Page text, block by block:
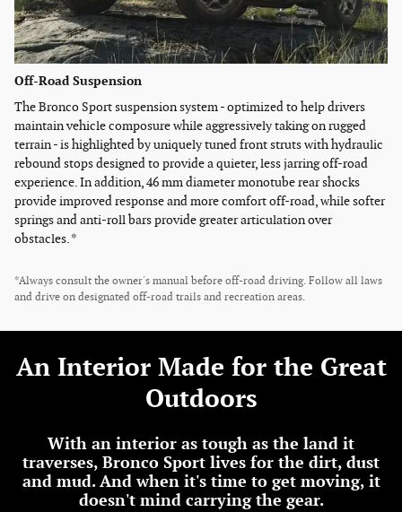
Off-Road Suspension
The Bronco Sport suspension system - optimized to help drivers
maintain vehicle composure while aggressively taking on rugged
terrain - is highlighted by uniquely tuned front struts with hydraulic
rebound stops designed to provide a quieter, less jarring off-road
experience. In addition, 46 mm diameter monotube rear shocks
provide improved response and more comfort off-road, while softer
springs and anti-roll bars provide greater articulation over
obstacles. *
*Always consult the owner's manual before off-road driving. Follow all laws
and drive on designated off-road trails and recreation areas.
An Interior Made for the Great
Outdoors
With an interior as tough as the land it
traverses, Bronco Sport lives for the dirt, dust
and mud. And when it's time to get moving, it
doesn't mind carrying the gear.